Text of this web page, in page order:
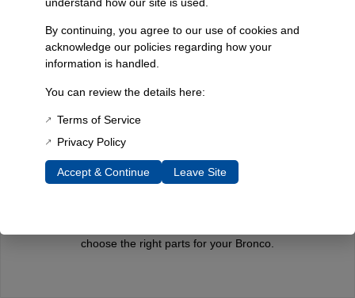
Nearly six decades of craftsmanship and innovation have made
Quality You Can Count On
Every component is designed, tested, and built for long-lasting
choose the right parts for your Bronco.
By continuing, you agree to our use of cookies and
acknowledge our policies regarding how your
information is handled.
You can review the details here:
Terms of Service
Privacy Policy
Accept & Continue Leave Site